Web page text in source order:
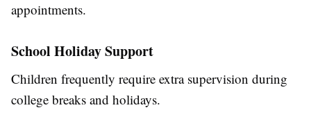
appointments.
School Holiday Support
Children frequently require extra supervision during
college breaks and holidays.